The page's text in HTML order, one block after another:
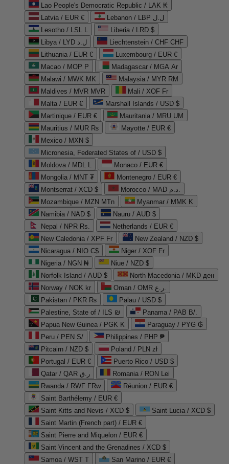
Lao People's Democratic Republic / LAK ₭
Latvia / EUR €
Lebanon / LBP ل.ل
Lesotho / LSL L
Liberia / LRD $
Libya / LYD ل.د
Liechtenstein / CHF CHF
Lithuania / EUR €
Luxembourg / EUR €
Macao / MOP P
Madagascar / MGA Ar
Malawi / MWK MK
Malaysia / MYR RM
Maldives / MVR MVR
Mali / XOF Fr
Malta / EUR €
Marshall Islands / USD $
Martinique / EUR €
Mauritania / MRU UM
Mauritius / MUR ₨
Mayotte / EUR €
Mexico / MXN $
Micronesia, Federated States of / USD $
Moldova / MDL L
Monaco / EUR €
Mongolia / MNT ₮
Montenegro / EUR €
Montserrat / XCD $
Morocco / MAD د.م.
Mozambique / MZN MTn
Myanmar / MMK K
Namibia / NAD $
Nauru / AUD $
Nepal / NPR Rs.
Netherlands / EUR €
New Caledonia / XPF Fr
New Zealand / NZD $
Nicaragua / NIO C$
Niger / XOF Fr
Nigeria / NGN ₦
Niue / NZD $
Norfolk Island / AUD $
North Macedonia / MKD ден
Norway / NOK kr
Oman / OMR ر.ع.
Pakistan / PKR ₨
Palau / USD $
Palestine, State of / ILS ₪
Panama / PAB B/.
Papua New Guinea / PGK K
Paraguay / PYG ₲
Peru / PEN S/
Philippines / PHP ₱
Pitcairn / NZD $
Poland / PLN zł
Portugal / EUR €
Puerto Rico / USD $
Qatar / QAR ر.ق
Romania / RON Lei
Rwanda / RWF FRw
Réunion / EUR €
Saint Barthélemy / EUR €
Saint Kitts and Nevis / XCD $
Saint Lucia / XCD $
Saint Martin (French part) / EUR €
Saint Pierre and Miquelon / EUR €
Saint Vincent and the Grenadines / XCD $
Samoa / WST T
San Marino / EUR €